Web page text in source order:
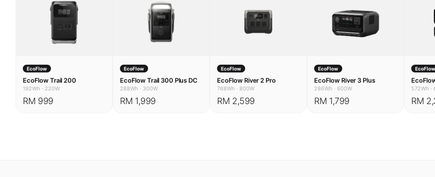
EcoFlow
EcoFlow Trail 200
192Wh 220W
RM 999
EcoFlow
EcoFlow Trail 300 Plus DC
288Wh 300W
RM 1,999
EcoFlow
EcoFlow River 2 Pro
768Wh 800W
RM 2,599
EcoFlow
EcoFlow River 3 Plus
286Wh 600W
RM 1,799
EcoFlow
572Wh
RM